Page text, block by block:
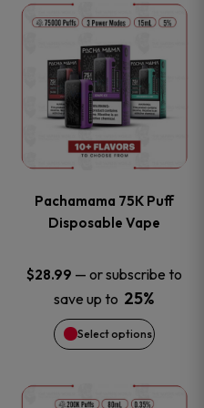
the
product
page
Pachamama 75K Puff
Disposable Vape
$28.99 — or subscribe to
save up to 25%
Select options
This
product
has
multiple
The
options
may
be
chosen